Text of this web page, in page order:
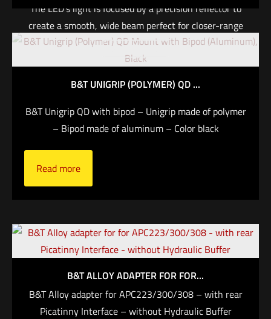
The LED’s light is focused by a precision reflector to
create a smooth, wide beam perfect for closer-range
shotgun applications typical in law enforcement and
home defense—with enough reach and surround
situational awareness. Large, tactile momentary and
constant-on switches on both sides provide precise
control by left- and right-handed shooters.
Out of stock
B&T UNIGRIP (POLYMER) QD ...
B&T Unigrip QD with bipod – Unigrip made of polymer
– Bipod made of aluminum – Color black
Read more
B&T ALLOY ADAPTER FOR FOR...
B&T Alloy adapter for APC223/300/308 – with rear
Picatinny Interface – without Hydraulic Buffer